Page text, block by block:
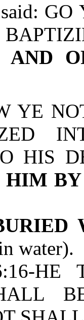
AND
YE
HIS
HIM
water).
HE